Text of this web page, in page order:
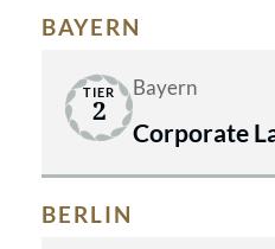
BAYERN
TIER
2
Bayern
Corporate
BERLIN